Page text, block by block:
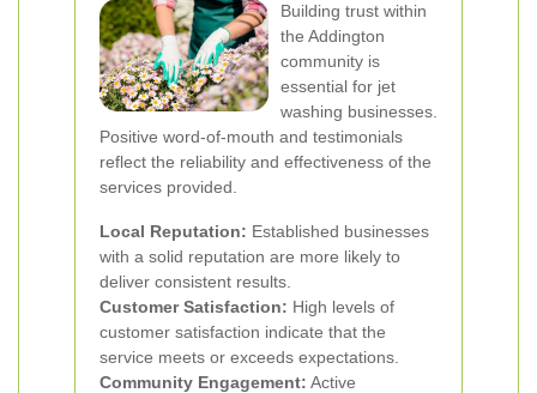
Building trust within
the Addington
community is
essential for jet
washing businesses.
Positive word-of-mouth and testimonials
reflect the reliability and effectiveness of the
services provided.
Local Reputation: Established businesses
with a solid reputation are more likely to
deliver consistent results.
Customer Satisfaction: High levels of
customer satisfaction indicate that the
service meets or exceeds expectations.
Community Engagement: Active